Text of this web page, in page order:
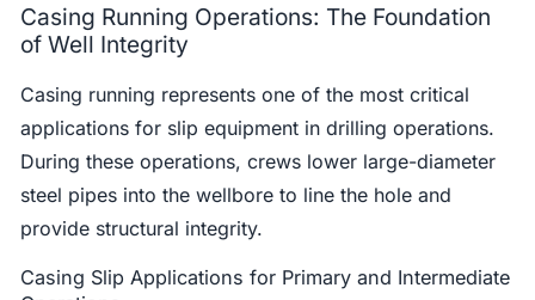
Casing Running Operations: The Foundation
of Well Integrity
Casing running represents one of the most critical
applications for slip equipment in drilling operations.
During these operations, crews lower large-diameter
steel pipes into the wellbore to line the hole and
provide structural integrity.
Casing Slip Applications for Primary and Intermediate